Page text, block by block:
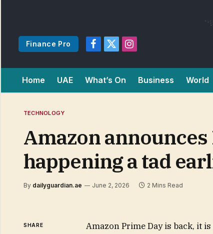
Finance Pro
Facebook
X
Instagram
Home UAE What’s On Business World
TECHNOLOGY
Amazon announces
happening a tad
By dailyguardian.ae June 2, 2026 2 Mins Read
SHARE
Amazon Prime Day is back, it